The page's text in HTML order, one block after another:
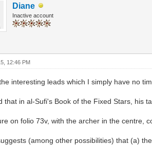
Diane
Inactive account
12:46 PM
interesting leads which I simply have no
that in al-Sufi's Book of the Fixed Stars, his
on folio 73v, with the archer in the centre,
(among other possibilities) that (a)